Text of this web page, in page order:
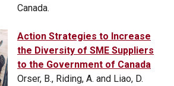
Canada.
Action Strategies to Increase
the Diversity of SME Suppliers
to the Government of Canada
Orser, B., Riding, A. and Liao, D.